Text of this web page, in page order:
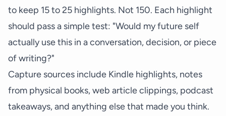
to keep 15 to 25 highlights. Not 150. Each highlight
should pass a simple test: "Would my future self
actually use this in a conversation, decision, or piece
of writing?"
Capture sources include Kindle highlights, notes
from physical books, web article clippings, podcast
takeaways, and anything else that made you think.